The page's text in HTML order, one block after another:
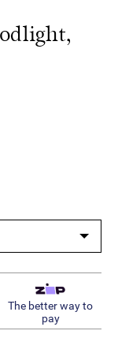
The better way to
pay